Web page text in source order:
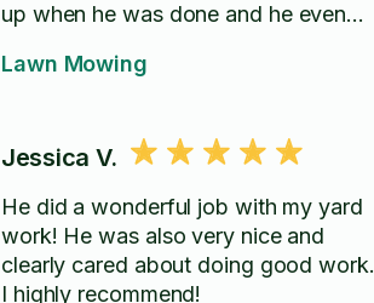
up when he was done and he even
asked about booking in the future.
Lawn Mowing
Jessica V.
He did a wonderful job with my yard
work! He was also very nice and
clearly cared about doing good work.
I highly recommend!